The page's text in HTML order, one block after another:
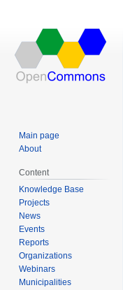
Main page
About
Content
Knowledge Base
Projects
News
Events
Reports
Organizations
Webinars
Municipalities